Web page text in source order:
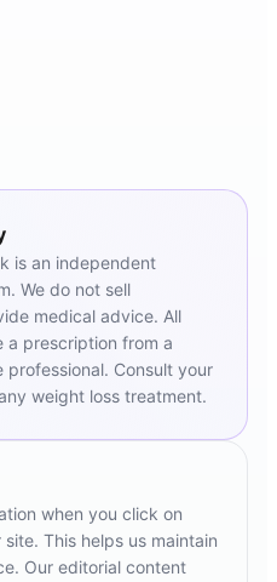
is an independent
We do not sell
medical advice. All
a prescription from a
Consult your
weight loss treatment.
when you click on
This helps us maintain
Our editorial content